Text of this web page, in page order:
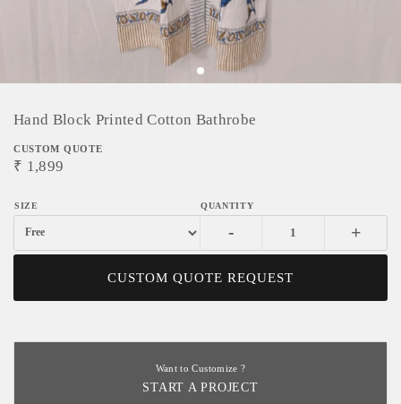
Hand Block Printed Cotton Bathrobe
CUSTOM QUOTE
₹ 1,899
- +
CUSTOM QUOTE REQUEST
Want to Customize ?
START A PROJECT